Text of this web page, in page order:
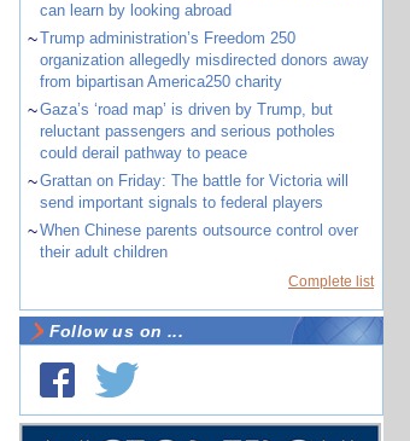
can learn by looking abroad
~Trump administration’s Freedom 250
organization allegedly misdirected donors away
from bipartisan America250 charity
~Gaza’s ‘road map’ is driven by Trump, but
reluctant passengers and serious potholes
could derail pathway to peace
~Grattan on Friday: The battle for Victoria will
send important signals to federal players
~When Chinese parents outsource control over
their adult children
Complete list
Follow us on ...